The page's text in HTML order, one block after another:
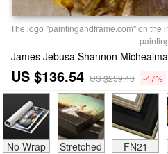
The logo "paintingandframe.com" on the
James Jebusa Shannon
US $136.54 US $259.43 -47%
No Wrap Stretched FN21